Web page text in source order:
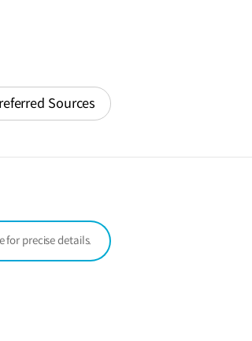
Sources (opens
in
for precise details.